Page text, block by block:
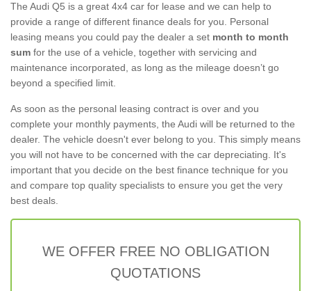
The Audi Q5 is a great 4x4 car for lease and we can help to
provide a range of different finance deals for you. Personal
leasing means you could pay the dealer a set month to month
sum for the use of a vehicle, together with servicing and
maintenance incorporated, as long as the mileage doesn’t go
beyond a specified limit.
As soon as the personal leasing contract is over and you
complete your monthly payments, the Audi will be returned to the
dealer. The vehicle doesn't ever belong to you. This simply means
you will not have to be concerned with the car depreciating. It's
important that you decide on the best finance technique for you
and compare top quality specialists to ensure you get the very
best deals.
WE OFFER FREE NO OBLIGATION
QUOTATIONS